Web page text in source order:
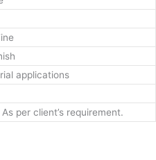
applications
As per client’s requirement.